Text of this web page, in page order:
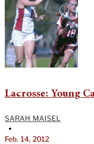
Lacrosse: Young
SARAH MAISEL
•
Feb. 14, 2012